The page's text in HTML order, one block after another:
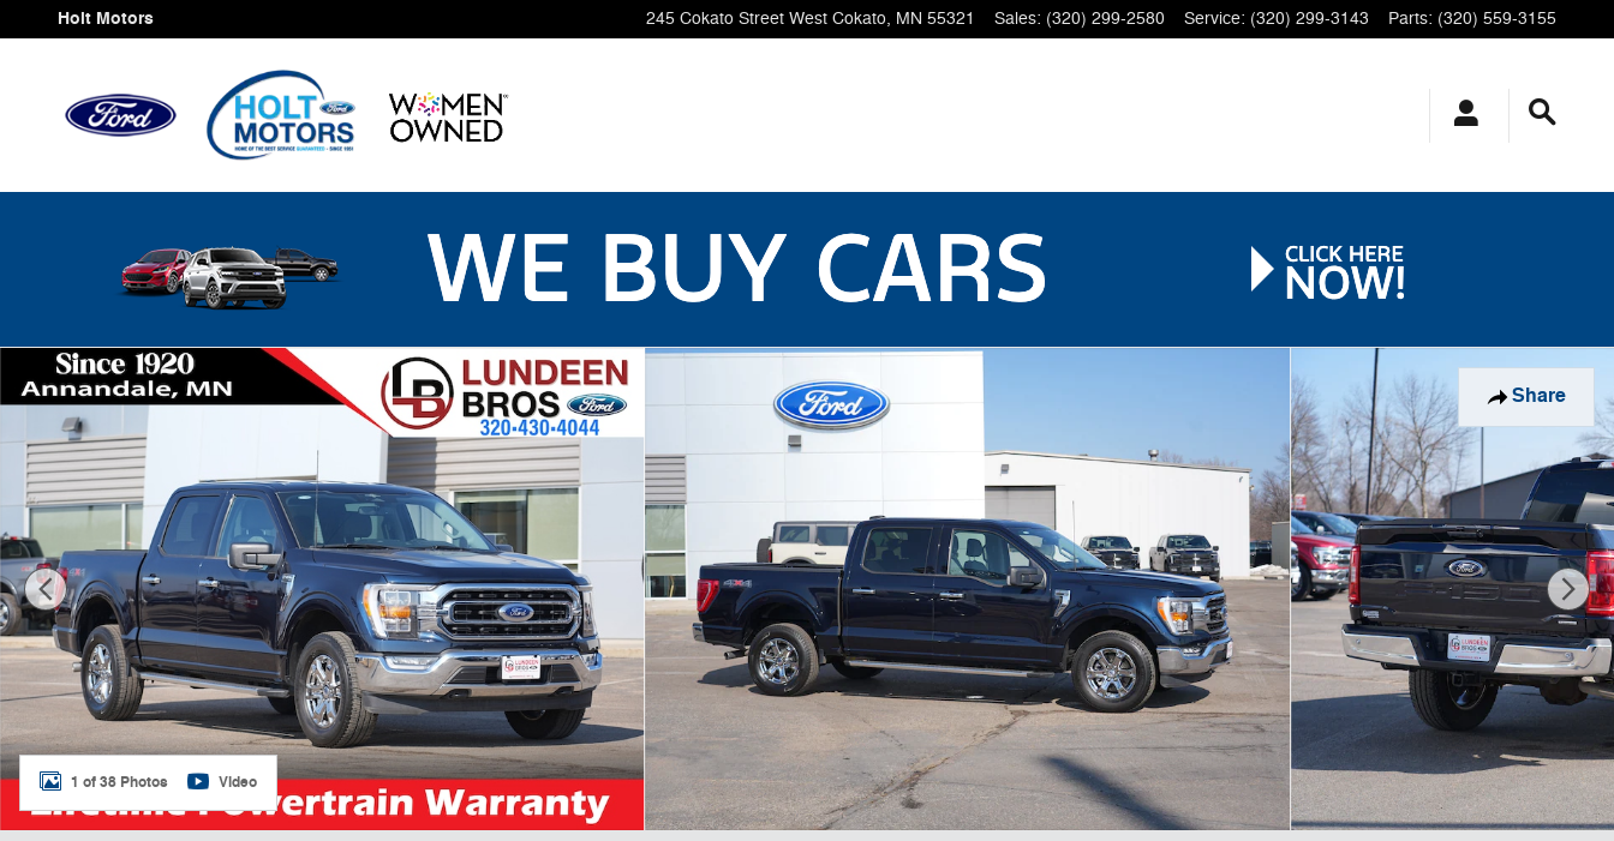
Skip to main content
Holt Motors 245 Cokato Street West Cokato, MN 55321 Sales: (320) 299-2580 Service: (320) 299-3143 Parts: (320) 559-3155
Share
Used 2023 Ford F-150 XLT Truck Photo 1 of 38
1 of 38 Photos Video